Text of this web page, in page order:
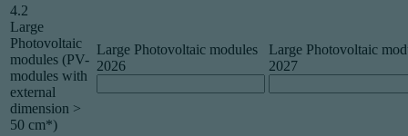
4.2
Large
Photovoltaic
modules (PV-
modules with
external
dimension >
50 cm*)
Large Photovoltaic modules
2026
Large Photovoltaic
2027